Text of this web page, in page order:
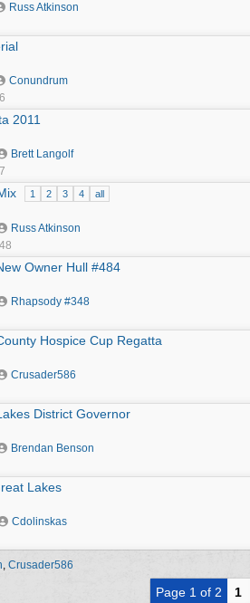
Russ Atkinson
Conundrum
2011
Brett Langolf
1 2 3 4 all
Russ Atkinson
Owner Hull #484
Rhapsody #348
Hospice Cup Regatta
Crusader586
District Governor
Brendan Benson
Lakes
Cdolinskas
, Crusader586
Page 1 of 2 1